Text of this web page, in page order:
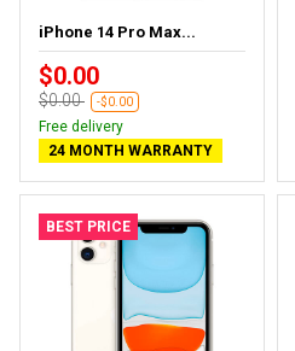
iPhone 14 Pro Max...
$0.00
$0.00 -$0.00
Free delivery
24 MONTH WARRANTY
BEST PRICE